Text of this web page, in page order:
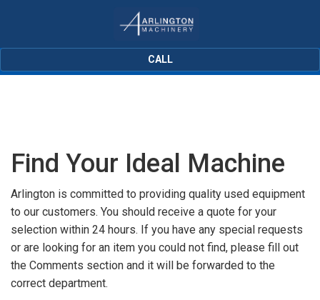
CALL
Find Your Ideal Machine
Arlington is committed to providing quality used equipment
to our customers. You should receive a quote for your
selection within 24 hours. If you have any special requests
or are looking for an item you could not find, please fill out
the Comments section and it will be forwarded to the
correct department.